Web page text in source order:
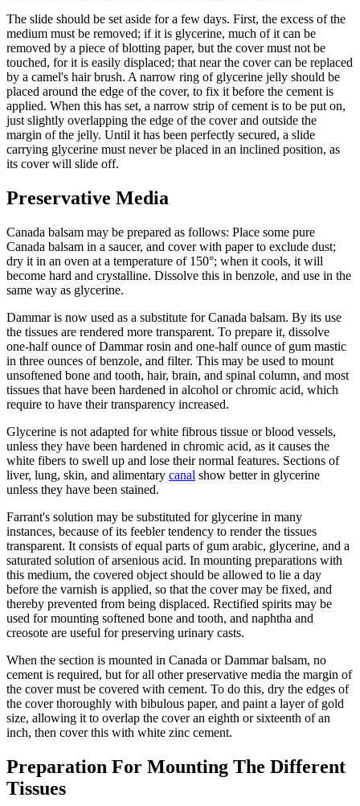
The slide should be set aside for a few days. First, the excess of the
medium must be removed; if it is glycerine, much of it can be
removed by a piece of blotting paper, but the cover must not be
touched, for it is easily displaced; that near the cover can be replaced
by a camel's hair brush. A narrow ring of glycerine jelly should be
placed around the edge of the cover, to fix it before the cement is
applied. When this has set, a narrow strip of cement is to be put on,
just slightly overlapping the edge of the cover and outside the
margin of the jelly. Until it has been perfectly secured, a slide
carrying glycerine must never be placed in an inclined position, as
its cover will slide off.
Preservative Media
Canada balsam may be prepared as follows: Place some pure
Canada balsam in a saucer, and cover with paper to exclude dust;
dry it in an oven at a temperature of 150°; when it cools, it will
become hard and crystalline. Dissolve this in benzole, and use in the
same way as glycerine.
Dammar is now used as a substitute for Canada balsam. By its use
the tissues are rendered more transparent. To prepare it, dissolve
one-half ounce of Dammar rosin and one-half ounce of gum mastic
in three ounces of benzole, and filter. This may be used to mount
unsoftened bone and tooth, hair, brain, and spinal column, and most
tissues that have been hardened in alcohol or chromic acid, which
require to have their transparency increased.
Glycerine is not adapted for white fibrous tissue or blood vessels,
unless they have been hardened in chromic acid, as it causes the
white fibers to swell up and lose their normal features. Sections of
liver, lung, skin, and alimentary canal show better in glycerine
unless they have been stained.
Farrant's solution may be substituted for glycerine in many
instances, because of its feebler tendency to render the tissues
transparent. It consists of equal parts of gum arabic, glycerine, and a
saturated solution of arsenious acid. In mounting preparations with
this medium, the covered object should be allowed to lie a day
before the varnish is applied, so that the cover may be fixed, and
thereby prevented from being displaced. Rectified spirits may be
used for mounting softened bone and tooth, and naphtha and
creosote are useful for preserving urinary casts.
When the section is mounted in Canada or Dammar balsam, no
cement is required, but for all other preservative media the margin of
the cover must be covered with cement. To do this, dry the edges of
the cover thoroughly with bibulous paper, and paint a layer of gold
size, allowing it to overlap the cover an eighth or sixteenth of an
inch, then cover this with white zinc cement.
Preparation For Mounting The Different
Tissues